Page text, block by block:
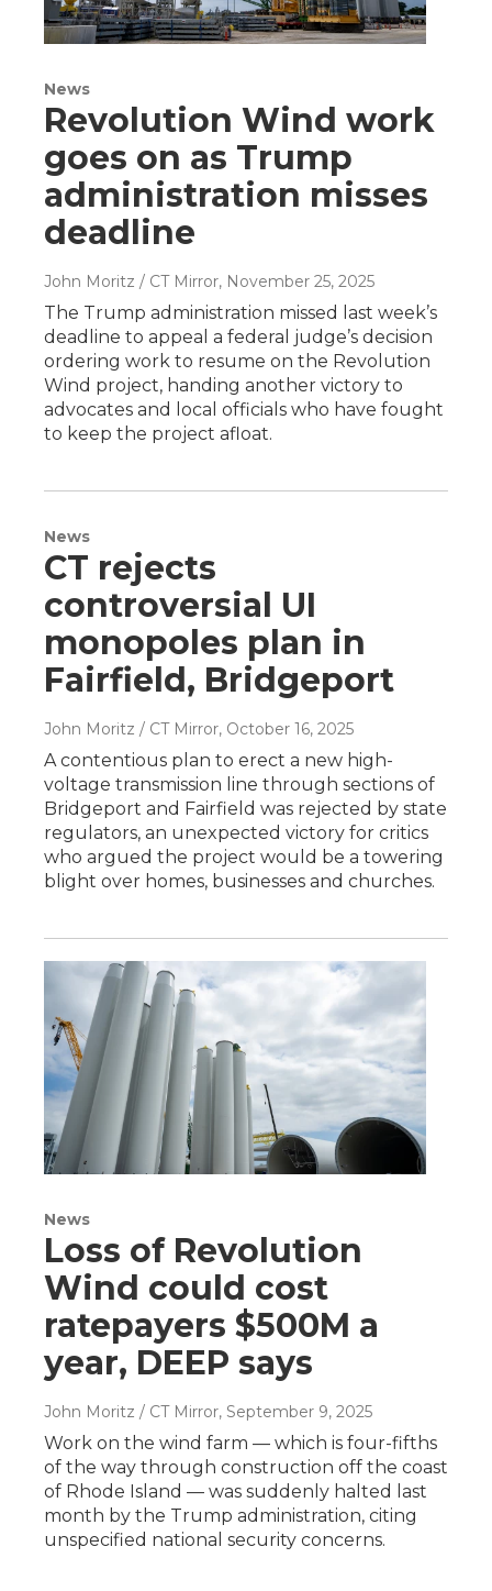
News
Revolution Wind work
goes on as Trump
administration misses
deadline
John Moritz / CT Mirror, November 25, 2025
The Trump administration missed last week’s
deadline to appeal a federal judge’s decision
ordering work to resume on the Revolution
Wind project, handing another victory to
advocates and local officials who have fought
to keep the project afloat.
News
CT rejects
controversial UI
monopoles plan in
Fairfield, Bridgeport
John Moritz / CT Mirror, October 16, 2025
A contentious plan to erect a new high-
voltage transmission line through sections of
Bridgeport and Fairfield was rejected by state
regulators, an unexpected victory for critics
who argued the project would be a towering
blight over homes, businesses and churches.
News
Loss of Revolution
Wind could cost
ratepayers $500M a
year, DEEP says
John Moritz / CT Mirror, September 9, 2025
Work on the wind farm — which is four-fifths
of the way through construction off the coast
of Rhode Island — was suddenly halted last
month by the Trump administration, citing
unspecified national security concerns.